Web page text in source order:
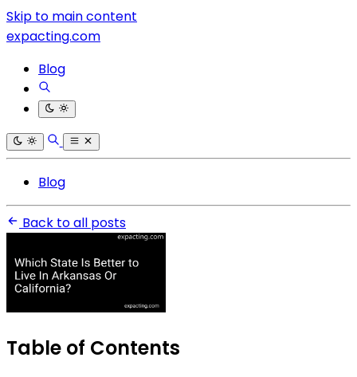
Skip to main content
expacting.com
Blog
Blog
Back to all posts
Table of Contents